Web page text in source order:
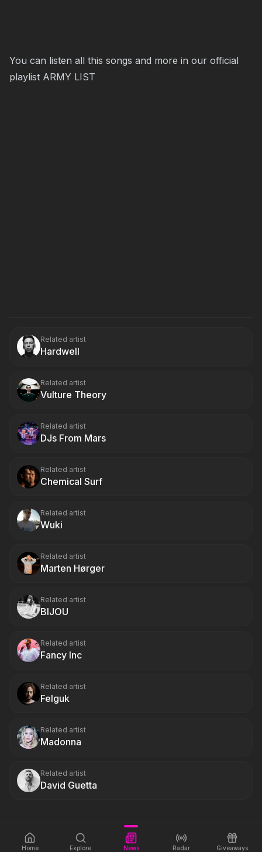
You can listen all this songs and more in our official
playlist ARMY LIST
Related artist
Hardwell
Related artist
Vulture Theory
Related artist
DJs From Mars
Related artist
Chemical Surf
Related artist
Wuki
Related artist
Marten Hørger
Related artist
BIJOU
Related artist
Fancy Inc
Related artist
Felguk
Related artist
Madonna
Related artist
David Guetta
Home Explore News Radar Giveaways